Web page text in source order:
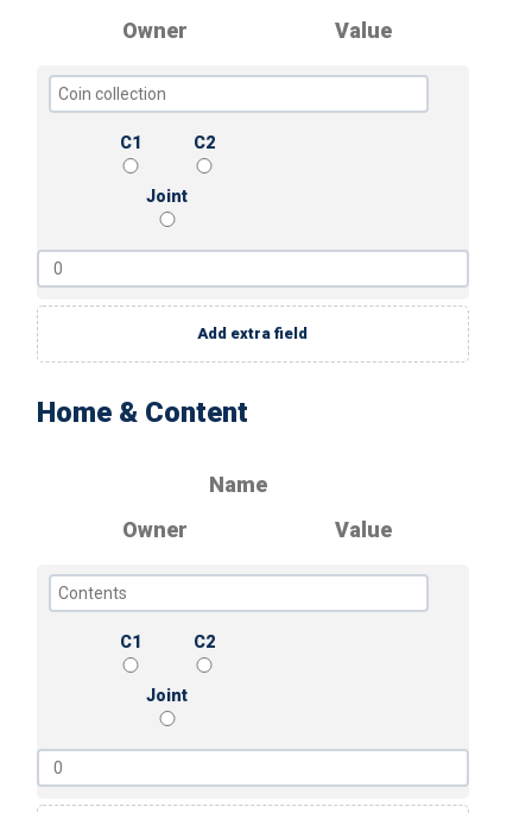
Owner
Value
C1 C2
Joint
Add extra field
Home & Content
Name
Owner
Value
C1 C2
Joint